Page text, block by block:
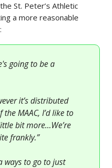
St. Peter’s Athletic
a more reasonable
going to be a
it’s distributed
MAAC, I’d like to
bit more…We’re
frankly.”
ways to go to just